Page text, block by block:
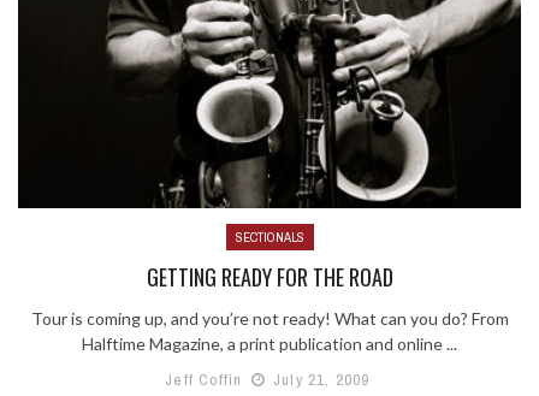
SECTIONALS
GETTING READY FOR THE ROAD
Tour is coming up, and you’re not ready! What can you do? From
Halftime Magazine, a print publication and online ...
Jeff Coffin
July 21, 2009